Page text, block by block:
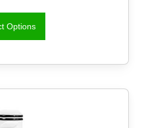
Options